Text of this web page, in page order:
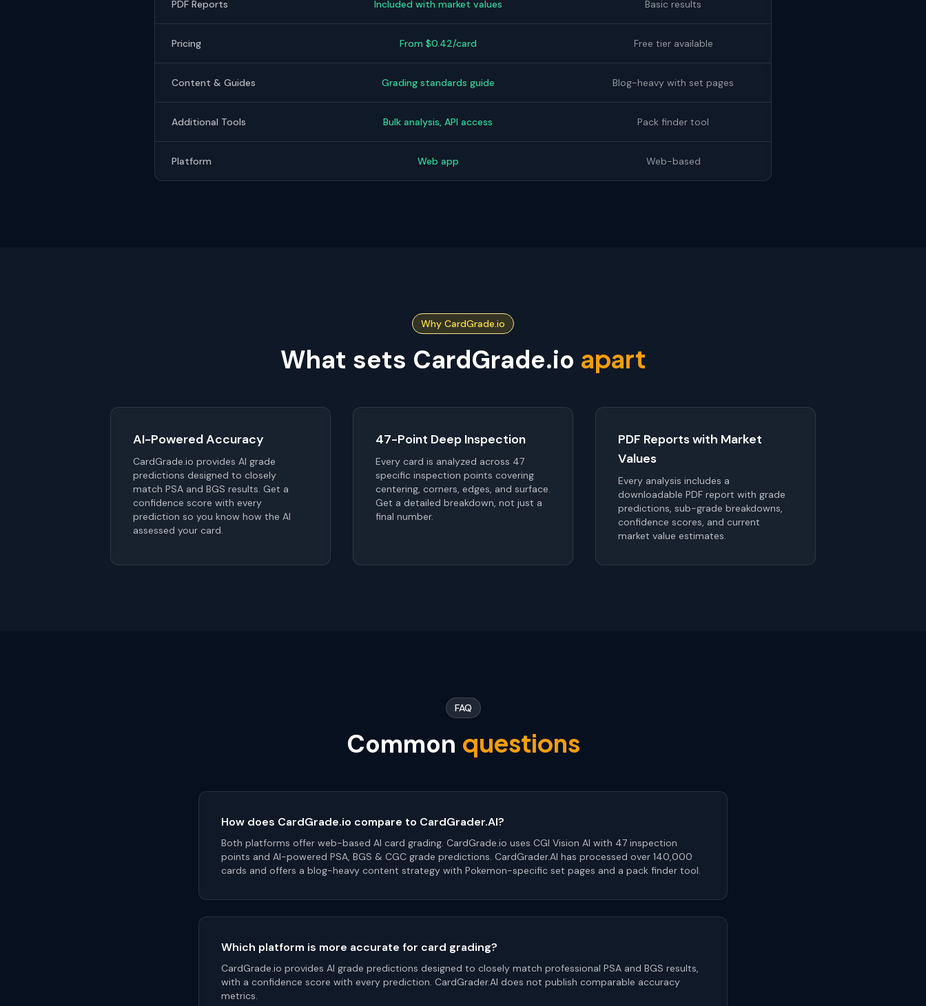
PDF Reports Included with market values Basic results
Pricing From $0.42/card Free tier available
Content & Guides Grading standards guide Blog-heavy with set pages
Additional Tools Bulk analysis, API access Pack finder tool
Platform Web app Web-based
Why CardGrade.io
What sets CardGrade.io apart
AI-Powered Accuracy
CardGrade.io provides AI grade
predictions designed to closely
match PSA and BGS results. Get a
confidence score with every
prediction so you know how the AI
assessed your card.
47-Point Deep Inspection
Every card is analyzed across 47
specific inspection points covering
centering, corners, edges, and surface.
Get a detailed breakdown, not just a
final number.
PDF Reports with Market
Values
Every analysis includes a
downloadable PDF report with grade
predictions, sub-grade breakdowns,
confidence scores, and current
market value estimates.
FAQ
Common questions
How does CardGrade.io compare to CardGrader.AI?
Both platforms offer web-based AI card grading. CardGrade.io uses CGI Vision AI with 47 inspection
points and AI-powered PSA, BGS & CGC grade predictions. CardGrader.AI has processed over 140,000
cards and offers a blog-heavy content strategy with Pokemon-specific set pages and a pack finder tool.
Which platform is more accurate for card grading?
CardGrade.io provides AI grade predictions designed to closely match professional PSA and BGS results,
with a confidence score with every prediction. CardGrader.AI does not publish comparable accuracy
metrics.